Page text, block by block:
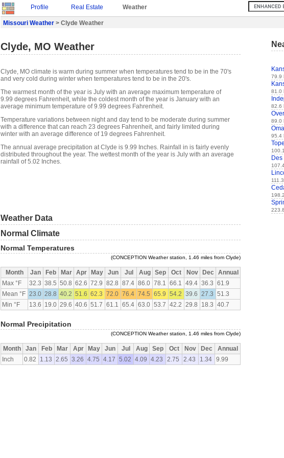
Profile Real Estate Weather
Missouri Weather > Clyde Weather
Clyde, MO Weather
Clyde, MO climate is warm during summer when temperatures tend to be in the 70's
and very cold during winter when temperatures tend to be in the 20's.
The warmest month of the year is July with an average maximum temperature of
9.99 degrees Fahrenheit, while the coldest month of the year is January with an
average minimum temperature of 9.99 degrees Fahrenheit.
Temperature variations between night and day tend to be moderate during summer
with a difference that can reach 23 degrees Fahrenheit, and fairly limited during
winter with an average difference of 19 degrees Fahrenheit.
The annual average precipitation at Clyde is 9.99 Inches. Rainfall in is fairly evenly
distributed throughout the year. The wettest month of the year is July with an average
rainfall of 5.02 Inches.
Weather Data
Normal Climate
Normal Temperatures
(CONCEPTION Weather station, 1.46 miles from Clyde)
Month Jan Feb Mar Apr May Jun Jul Aug Sep Oct Nov Dec
Annual
Max °F
32.3 38.5 50.8 62.6 72.9 82.8 87.4 86.0 78.1 66.1 49.4 36.3 61.9
Mean °F 23.0 28.8 40.2 51.6 62.3 72.0 76.4 74.5 65.9 54.2 39.6 27.3 51.3
Min °F
13.6 19.0 29.6 40.6 51.7 61.1 65.4 63.0 53.7 42.2 29.8 18.3 40.7
Normal Precipitation
(CONCEPTION Weather station, 1.46 miles from Clyde)
Month Jan Feb Mar Apr May Jun Jul Aug Sep Oct Nov Dec
Annual
Inch
0.82 1.13 2.65 3.26 4.75 4.17 5.02 4.09 4.23 2.75 2.43 1.34 9.99
79.9
81.0
82.6
89.0
95.4
Des